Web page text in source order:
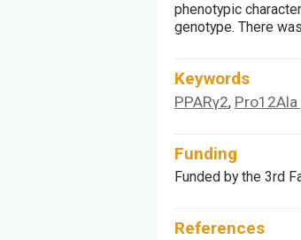
phenotypic
genotype. There
Keywords
PPARγ2,
Funding
Funded by the 3rd
References